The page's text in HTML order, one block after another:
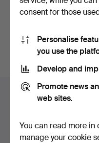
Footer
navigation
Help and contact
All auction houses
Payment methods
consent for those
Personalise
you use the
Develop and
Promote news
web sites.
You can read more in
manage your cookie